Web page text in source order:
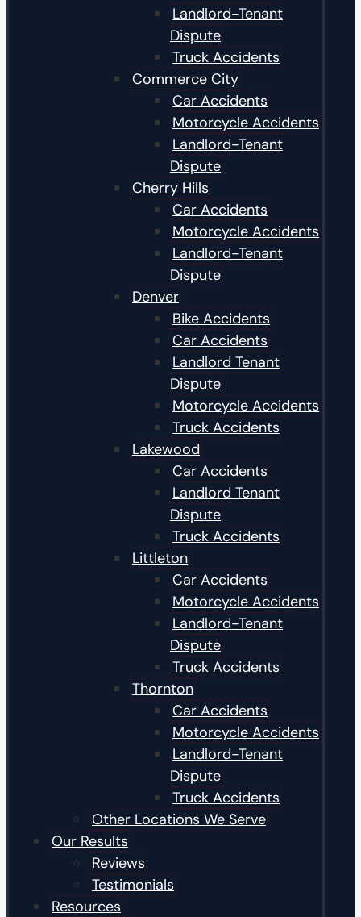
Landlord-Tenant
Dispute
Truck Accidents
Commerce City
Car Accidents
Motorcycle Accidents
Landlord-Tenant
Dispute
Cherry Hills
Car Accidents
Motorcycle Accidents
Landlord-Tenant
Dispute
Denver
Bike Accidents
Car Accidents
Landlord Tenant
Dispute
Motorcycle Accidents
Truck Accidents
Lakewood
Car Accidents
Landlord Tenant
Dispute
Truck Accidents
Littleton
Car Accidents
Motorcycle Accidents
Landlord-Tenant
Dispute
Truck Accidents
Thornton
Car Accidents
Motorcycle Accidents
Landlord-Tenant
Dispute
Truck Accidents
Other Locations We Serve
Our Results
Reviews
Testimonials
Resources